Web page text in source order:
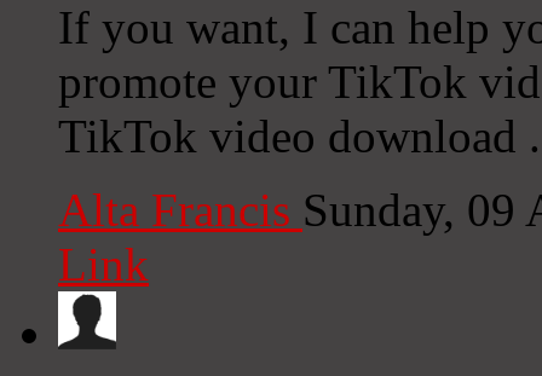
If you want, I can help
promote your TikTok
TikTok video download .
Alta Francis Sunday, 09
Link